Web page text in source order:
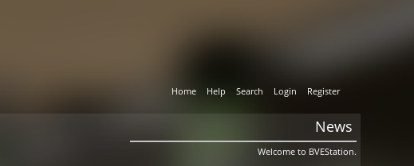
Home Help Search Login Register
News
Welcome to BVEStation.